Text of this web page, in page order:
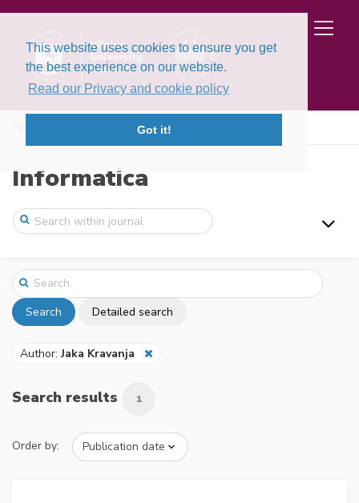
This website uses cookies to ensure you get
the best experience on our website.
Read our Privacy and cookie policy
Got it!
Informatica
Search Detailed search
Author:Jaka Kravanja
Search results 1
Order by: